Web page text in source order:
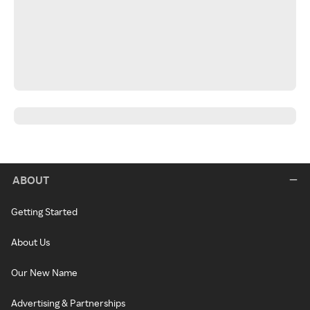
ABOUT
Getting Started
About Us
Our New Name
Advertising & Partnerships